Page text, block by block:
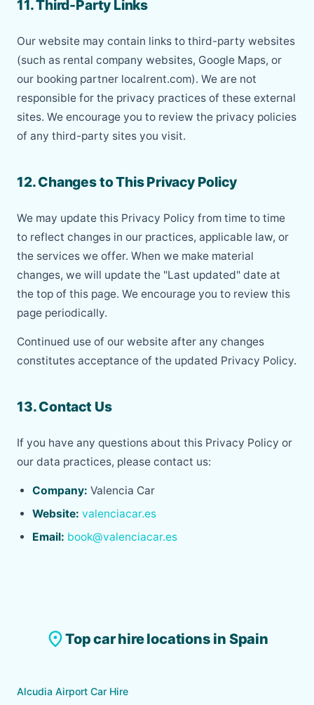
11. Third-Party Links
Our website may contain links to third-party websites
(such as rental company websites, Google Maps, or
our booking partner localrent.com). We are not
responsible for the privacy practices of these external
sites. We encourage you to review the privacy policies
of any third-party sites you visit.
12. Changes to This Privacy Policy
We may update this Privacy Policy from time to time
to reflect changes in our practices, applicable law, or
the services we offer. When we make material
changes, we will update the "Last updated" date at
the top of this page. We encourage you to review this
page periodically.
Continued use of our website after any changes
constitutes acceptance of the updated Privacy Policy.
13. Contact Us
If you have any questions about this Privacy Policy or
our data practices, please contact us:
Company: Valencia Car
Website: valenciacar.es
Email: book@valenciacar.es
placeTop car hire locations in Spain
Alcudia Airport Car Hire